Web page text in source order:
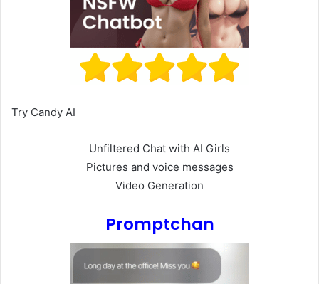
Try Candy AI
Unfiltered Chat with AI Girls
Pictures and voice messages
Video Generation
Promptchan